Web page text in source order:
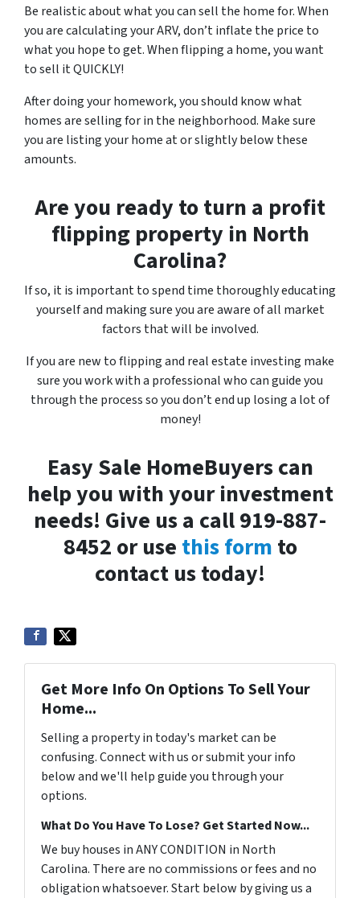
Be realistic about what you can sell the home for. When
you are calculating your ARV, don’t inflate the price to
what you hope to get. When flipping a home, you want
to sell it QUICKLY!
After doing your homework, you should know what
homes are selling for in the neighborhood. Make sure
you are listing your home at or slightly below these
amounts.
Are you ready to turn a profit
flipping property in North
Carolina?
If so, it is important to spend time thoroughly educating
yourself and making sure you are aware of all market
factors that will be involved.
If you are new to flipping and real estate investing make
sure you work with a professional who can guide you
through the process so you don’t end up losing a lot of
money!
Easy Sale HomeBuyers can
help you with your investment
needs! Give us a call 919-887-
8452 or use this form to
contact us today!
Get More Info On Options To Sell Your
Home...
Selling a property in today's market can be
confusing. Connect with us or submit your info
below and we'll help guide you through your
options.
What Do You Have To Lose? Get Started Now...
We buy houses in ANY CONDITION in North
Carolina. There are no commissions or fees and no
obligation whatsoever. Start below by giving us a